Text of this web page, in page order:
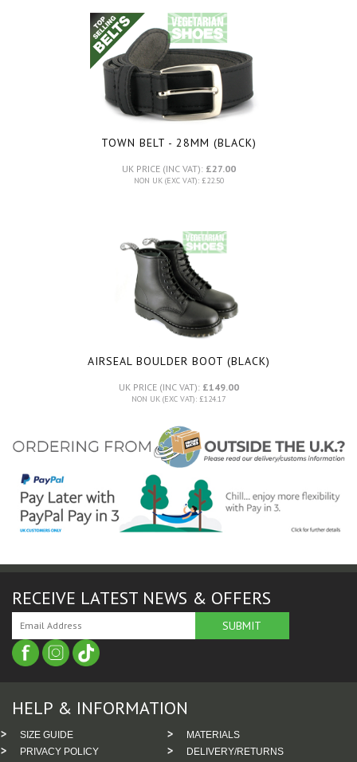
TOWN BELT - 28MM (BLACK)
UK PRICE (INC VAT): £27.00
NON UK (EXC VAT): £22.50
AIRSEAL BOULDER BOOT (BLACK)
UK PRICE (INC VAT): £149.00
NON UK (EXC VAT): £124.17
RECEIVE LATEST NEWS & OFFERS
HELP & INFORMATION
SIZE GUIDE
MATERIALS
PRIVACY POLICY
DELIVERY/RETURNS